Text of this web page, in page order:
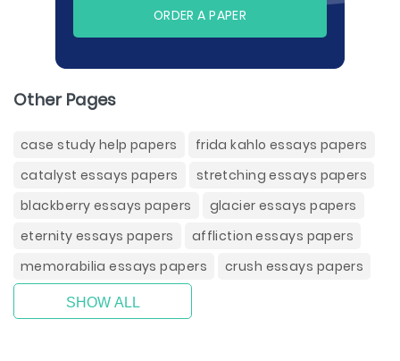
ORDER A PAPER
Other Pages
case study help papers
frida kahlo essays papers
catalyst essays papers
stretching essays papers
blackberry essays papers
glacier essays papers
eternity essays papers
affliction essays papers
memorabilia essays papers
crush essays papers
SHOW ALL